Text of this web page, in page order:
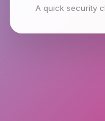
A quick security